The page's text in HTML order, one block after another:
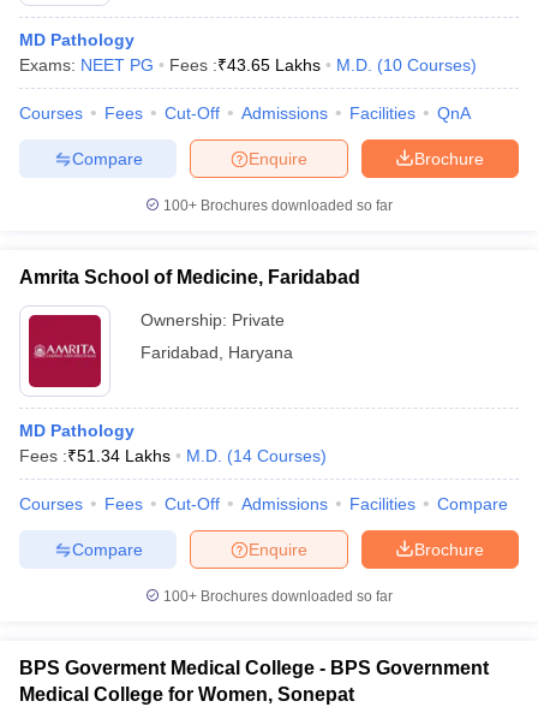
MD Pathology
Exams: NEET PG Fees :₹43.65 Lakhs M.D. (10 Courses)
Courses Fees Cut-Off Admissions Facilities QnA
Brochure
Enquire
Compare
100+ Brochures downloaded so far
Amrita School of Medicine, Faridabad
Ownership: Private
Faridabad
Haryana
MD Pathology
Fees :₹51.34 Lakhs M.D. (14 Courses)
Courses Fees Cut-Off Admissions Facilities Compare
Brochure
Enquire
Compare
100+ Brochures downloaded so far
BPS Goverment Medical College - BPS Government
Medical College for Women, Sonepat